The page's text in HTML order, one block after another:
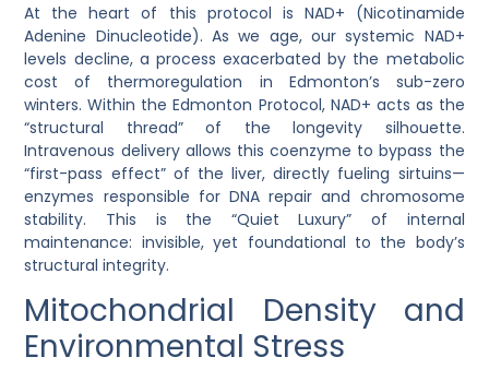
At the heart of this protocol is NAD+ (Nicotinamide
Adenine Dinucleotide). As we age, our systemic NAD+
levels decline, a process exacerbated by the metabolic
cost of thermoregulation in Edmonton’s sub-zero
winters. Within the Edmonton Protocol, NAD+ acts as the
“structural thread” of the longevity silhouette.
Intravenous delivery allows this coenzyme to bypass the
“first-pass effect” of the liver, directly fueling sirtuins—
enzymes responsible for DNA repair and chromosome
stability. This is the “Quiet Luxury” of internal
maintenance: invisible, yet foundational to the body’s
structural integrity.
Mitochondrial Density and
Environmental Stress